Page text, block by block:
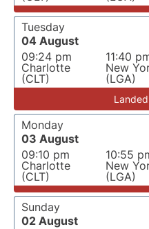
Tuesday
04 August
09:24 pm
Charlotte
(CLT)
11:40
New
(LGA)
Monday
03 August
09:10 pm
Charlotte
(CLT)
10:55
New
(LGA)
Sunday
02 August